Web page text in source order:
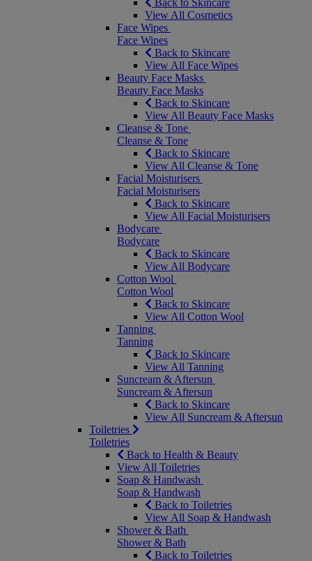
Back to Skincare
View All Cosmetics
Face Wipes
Face Wipes
Back to Skincare
View All Face Wipes
Beauty Face Masks
Beauty Face Masks
Back to Skincare
View All Beauty Face Masks
Cleanse & Tone
Cleanse & Tone
Back to Skincare
View All Cleanse & Tone
Facial Moisturisers
Facial Moisturisers
Back to Skincare
View All Facial Moisturisers
Bodycare
Bodycare
Back to Skincare
View All Bodycare
Cotton Wool
Cotton Wool
Back to Skincare
View All Cotton Wool
Tanning
Tanning
Back to Skincare
View All Tanning
Suncream & Aftersun
Suncream & Aftersun
Back to Skincare
View All Suncream & Aftersun
Toiletries
Toiletries
Back to Health & Beauty
View All Toiletries
Soap & Handwash
Soap & Handwash
Back to Toiletries
View All Soap & Handwash
Shower & Bath
Shower & Bath
Back to Toiletries